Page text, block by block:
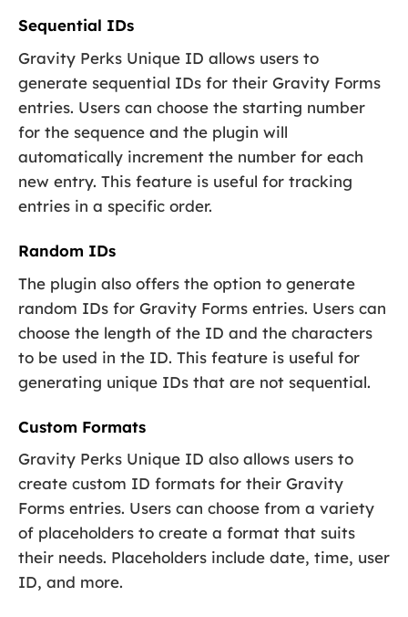
Sequential IDs
Gravity Perks Unique ID allows users to
generate sequential IDs for their Gravity Forms
entries. Users can choose the starting number
for the sequence and the plugin will
automatically increment the number for each
new entry. This feature is useful for tracking
entries in a specific order.
Random IDs
The plugin also offers the option to generate
random IDs for Gravity Forms entries. Users can
choose the length of the ID and the characters
to be used in the ID. This feature is useful for
generating unique IDs that are not sequential.
Custom Formats
Gravity Perks Unique ID also allows users to
create custom ID formats for their Gravity
Forms entries. Users can choose from a variety
of placeholders to create a format that suits
their needs. Placeholders include date, time, user
ID, and more.